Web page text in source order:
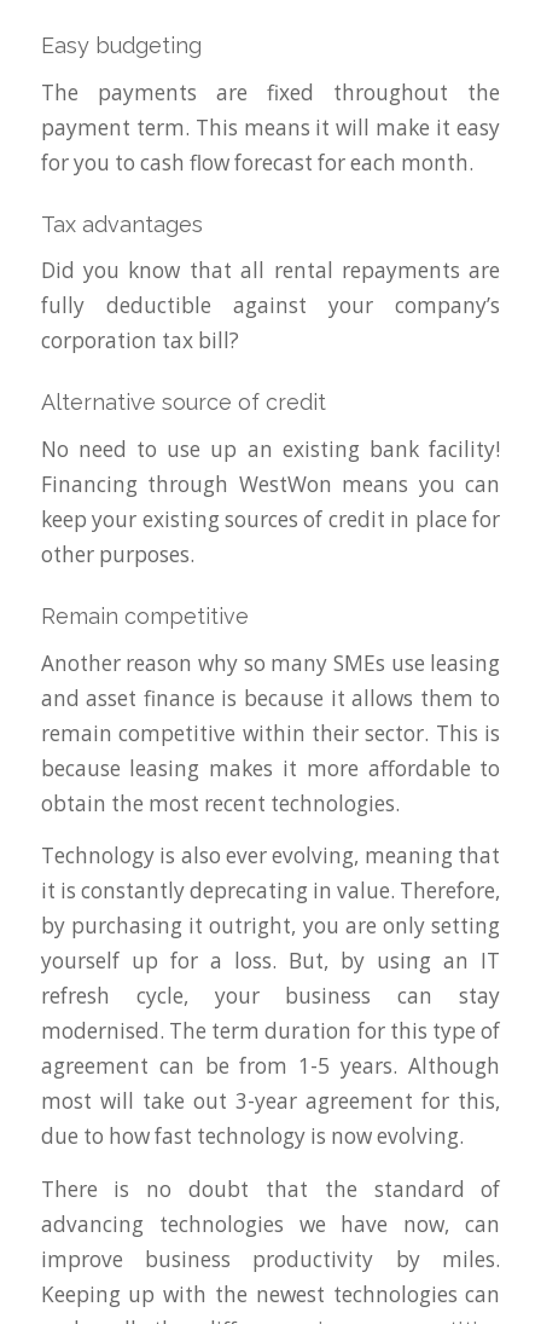
Easy budgeting
The payments are fixed throughout the
payment term. This means it will make it easy
for you to cash flow forecast for each month.
Tax advantages
Did you know that all rental repayments are
fully deductible against your company’s
corporation tax bill?
Alternative source of credit
No need to use up an existing bank facility!
Financing through WestWon means you can
keep your existing sources of credit in place for
other purposes.
Remain competitive
Another reason why so many SMEs use leasing
and asset finance is because it allows them to
remain competitive within their sector. This is
because leasing makes it more affordable to
obtain the most recent technologies.
Technology is also ever evolving, meaning that
it is constantly deprecating in value. Therefore,
by purchasing it outright, you are only setting
yourself up for a loss. But, by using an IT
refresh cycle, your business can stay
modernised. The term duration for this type of
agreement can be from 1-5 years. Although
most will take out 3-year agreement for this,
due to how fast technology is now evolving.
There is no doubt that the standard of
advancing technologies we have now, can
improve business productivity by miles.
Keeping up with the newest technologies can